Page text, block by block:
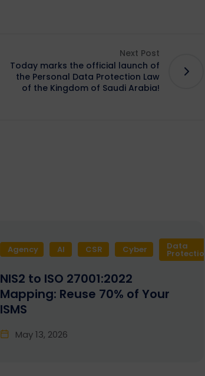
Next Post
Today marks the official launch of
the Personal Data Protection Law
of the Kingdom of Saudi Arabia!
Design Development Enactia GRC
Agency AI CSR Cyber Data
Protection
NIS2 to ISO 27001:2022
Mapping: Reuse 70% of Your
ISMS
May 13, 2026